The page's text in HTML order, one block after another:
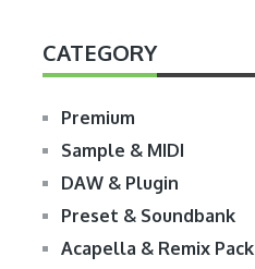
CATEGORY
Premium
Sample & MIDI
DAW & Plugin
Preset & Soundbank
Acapella & Remix Pack